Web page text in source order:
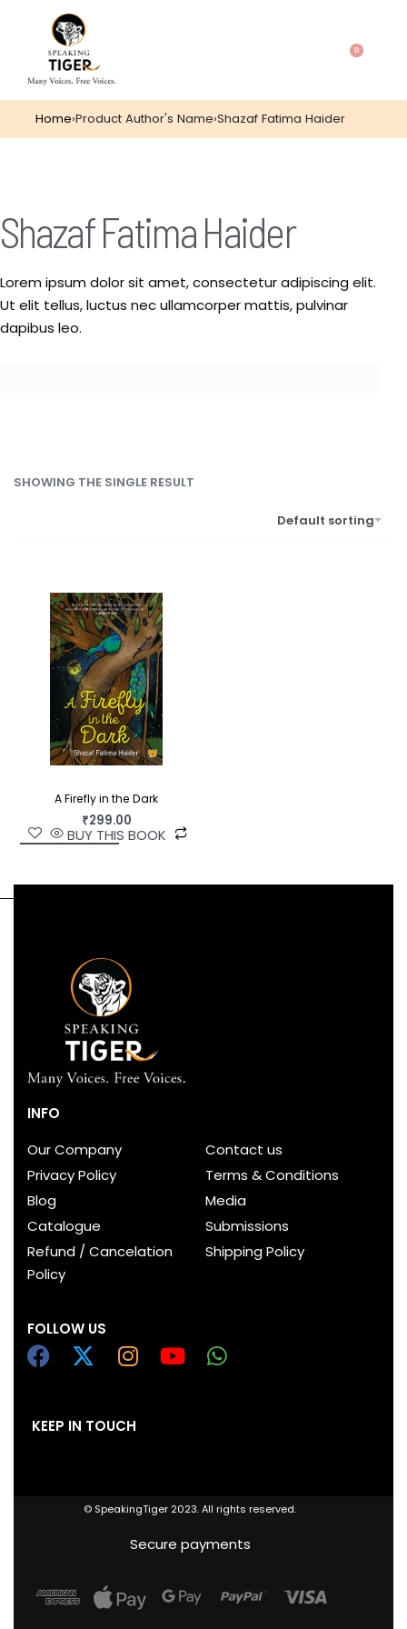
0
Home›Product Author's Name›Shazaf Fatima Haider
Shazaf Fatima Haider
Lorem ipsum dolor sit amet, consectetur adipiscing elit.
Ut elit tellus, luctus nec ullamcorper mattis, pulvinar
dapibus leo.
SHOWING THE SINGLE RESULT
Default sorting
A Firefly in the Dark
₹299.00
BUY THIS BOOK
INFO
Our Company
Contact us
Privacy Policy
Terms & Conditions
Blog
Media
Catalogue
Submissions
Refund / Cancelation
Policy
Shipping Policy
FOLLOW US
KEEP IN TOUCH
© SpeakingTiger 2023. All rights reserved.
Secure payments